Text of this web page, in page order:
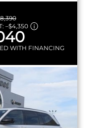
–$4,350
WITH FINANCING